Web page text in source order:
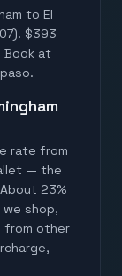
to El
$393
Book at
rate from
— the
23%
shop,
from other